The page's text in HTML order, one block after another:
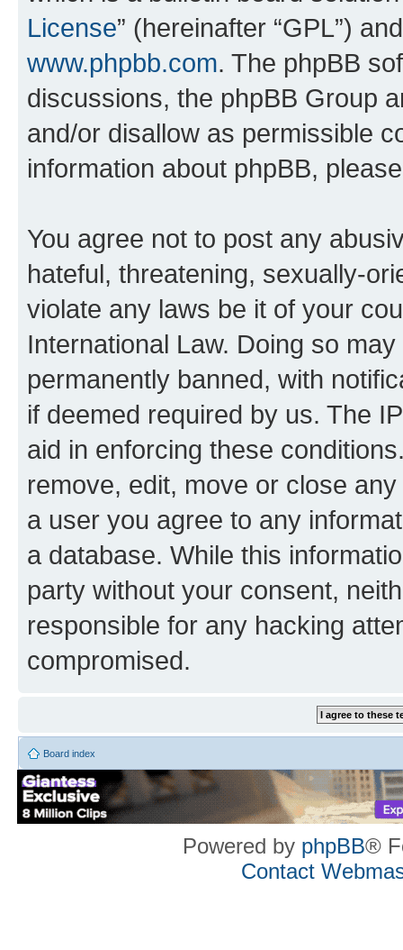
License” (hereinafter “GPL”)
www.phpbb.com. The phpBB
discussions, the phpBB Group
and/or disallow as permissible
information about phpBB,
You agree not to post any
hateful, threatening, sexually-
violate any laws be it of your
International Law. Doing so
permanently banned, with
if deemed required by us. The
aid in enforcing these
remove, edit, move or close
a user you agree to any
a database. While this
party without your consent,
responsible for any hacking
compromised.
Board index
Powered by phpBB®
Contact